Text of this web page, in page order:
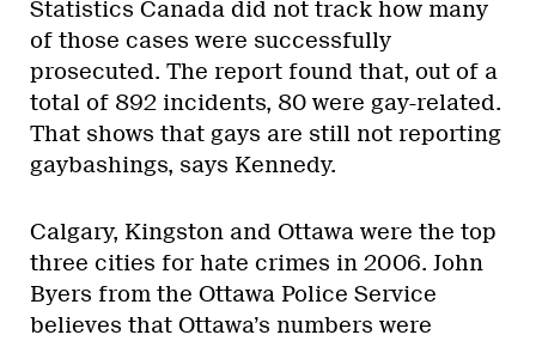
Statistics Canada did not track how many
of those cases were successfully
prosecuted. The report found that, out of a
total of 892 incidents, 80 were gay-related.
That shows that gays are still not reporting
gaybashings, says Kennedy.
Calgary, Kingston and Ottawa were the top
three cities for hate crimes in 2006. John
Byers from the Ottawa Police Service
believes that Ottawa’s numbers were